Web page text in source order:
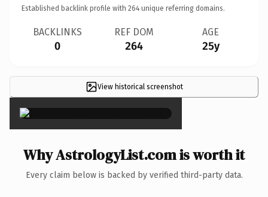
Established backlink profile with 264 unique referring domains.
BACKLINKS
0
REF DOM
264
AGE
25y
View historical screenshot
×
Why AstrologyList.com is worth it
Every claim below is backed by verified third-party data.